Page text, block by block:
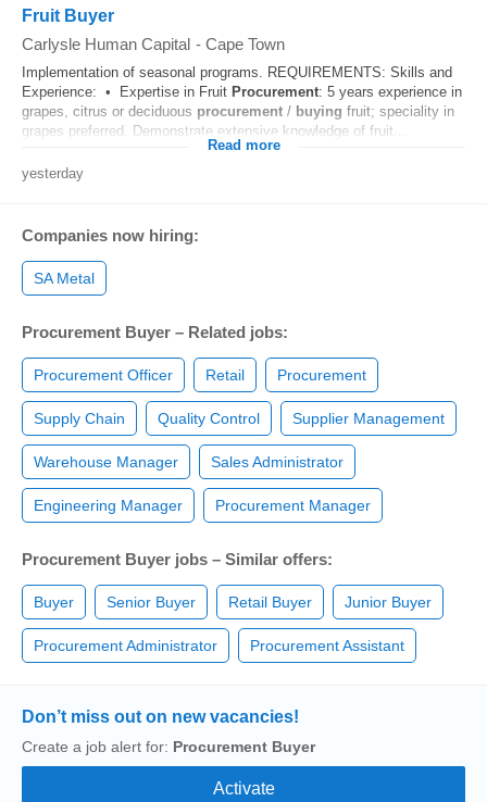
Fruit Buyer
Carlysle Human Capital - Cape Town
Implementation of seasonal programs. REQUIREMENTS: Skills and
Experience: • Expertise in Fruit Procurement: 5 years experience in
grapes, citrus or deciduous procurement / buying fruit; speciality in
grapes preferred. Demonstrate extensive knowledge of fruit...
Read more
yesterday
Companies now hiring:
SA Metal
Procurement Buyer – Related jobs:
Procurement Officer Retail Procurement
Supply Chain Quality Control Supplier Management
Warehouse Manager Sales Administrator
Engineering Manager Procurement Manager
Procurement Buyer jobs – Similar offers:
Buyer Senior Buyer Retail Buyer Junior Buyer
Procurement Administrator Procurement Assistant
Don’t miss out on new vacancies!
Create a job alert for: Procurement Buyer